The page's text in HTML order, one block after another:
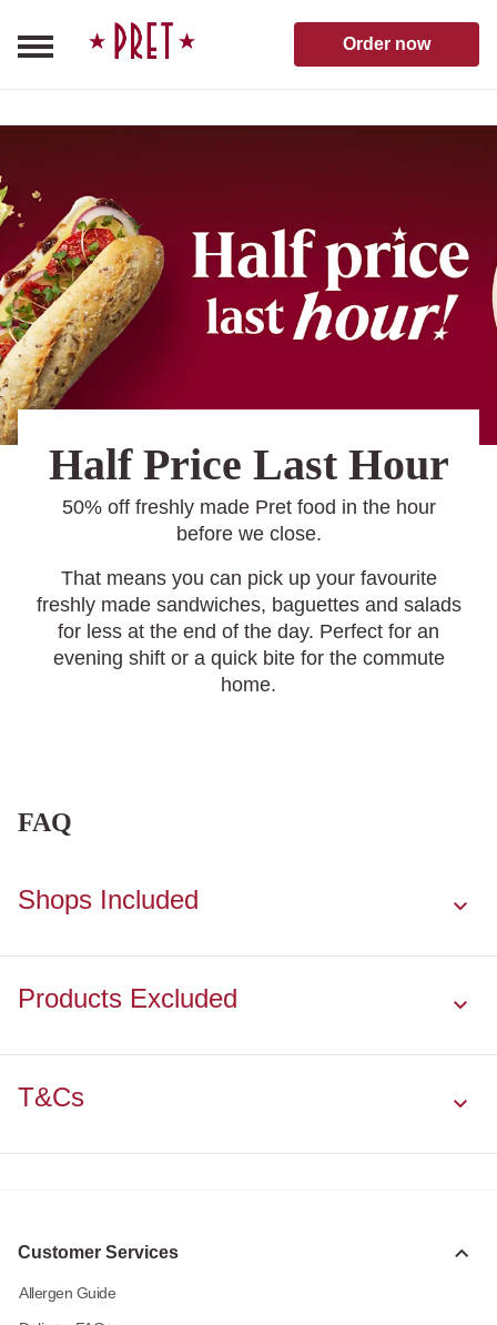
Pret A Manger homepage
Order now
Half Price Last Hour
50% off freshly made Pret food in the hour
before we close.
That means you can pick up your favourite
freshly made sandwiches, baguettes and salads
for less at the end of the day. Perfect for an
evening shift or a quick bite for the commute
home.
FAQ
Shops Included
Products Excluded
T&Cs
Customer Services
Allergen Guide